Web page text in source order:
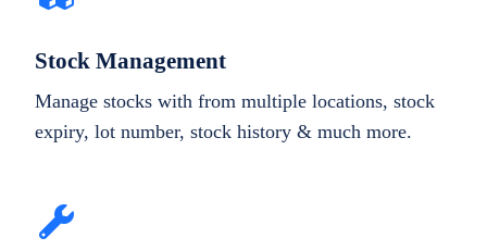
Stock Management
Manage stocks with from multiple locations, stock
expiry, lot number, stock history & much more.